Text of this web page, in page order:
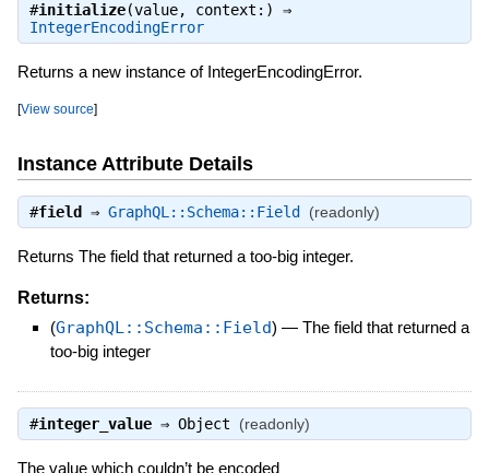
#initialize(value, context:) ⇒
IntegerEncodingError
Returns a new instance of IntegerEncodingError.
[View source]
Instance Attribute Details
#field ⇒ GraphQL::Schema::Field (readonly)
Returns The field that returned a too-big integer.
Returns:
(GraphQL::Schema::Field) — The field that returned a
too-big integer
#integer_value⇒ Object (readonly)
The value which couldn’t be encoded